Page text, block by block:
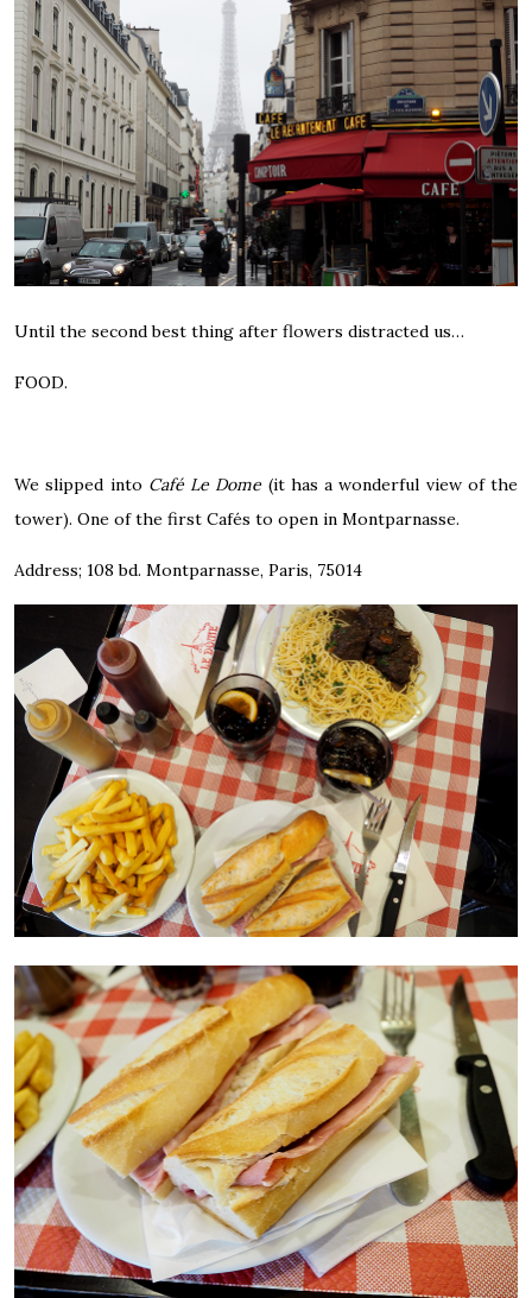
Until the second best thing after flowers distracted us…
FOOD.
We slipped into Café Le Dome (it has a wonderful view of the
tower). One of the first Cafés to open in Montparnasse.
Address; 108 bd. Montparnasse, Paris, 75014